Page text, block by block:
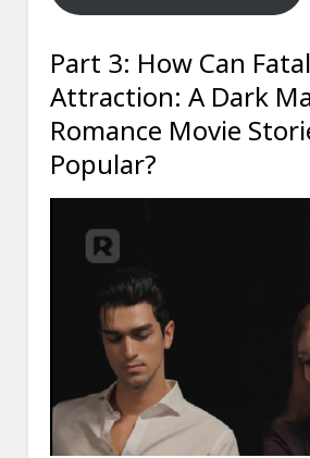
Part 3: How Can Fatal
Attraction: A Dark
Romance Movie
Popular?